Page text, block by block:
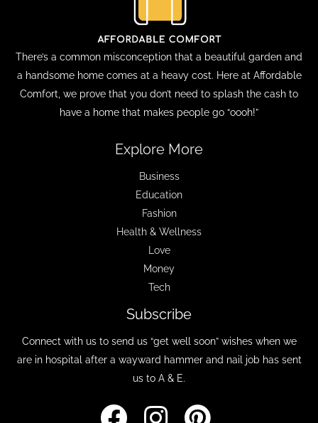
There’s a common misconception that a beautiful garden and
a handsome home comes at a heavy cost. Here at Affordable
Comfort, we prove that you don’t need to splash the cash to
have a home that makes people go “oooh!”
Explore More
Business
Education
Fashion
Health & Wellness
Love
Money
Tech
Subscribe
Connect with us to send us “get well soon” wishes when we
are in hospital after a wayward hammer and nail job has sent
us to A & E.